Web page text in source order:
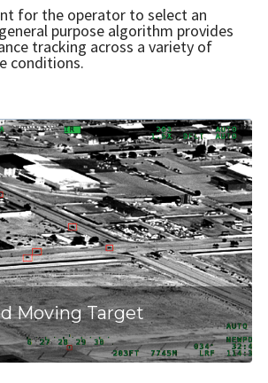
for the operator to select an
purpose algorithm provides
tracking across a variety of
conditions.
Moving Target